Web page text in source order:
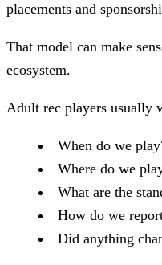
placements and
That model can make
ecosystem.
Adult rec players usually
When do we
Where do we
What are the
How do we
Did anything